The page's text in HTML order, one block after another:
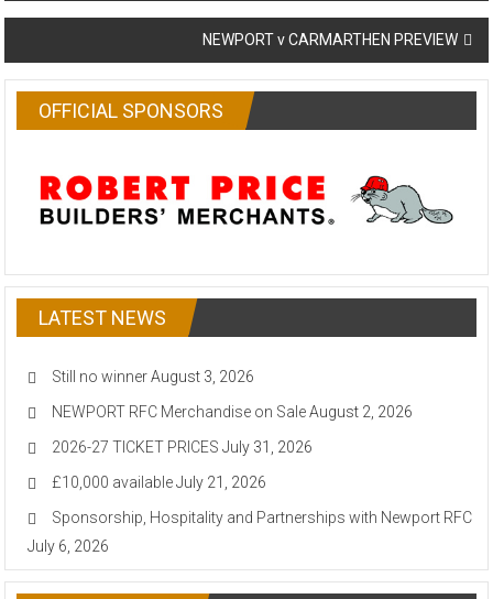
navigation
NEWPORT v CARMARTHEN PREVIEW
OFFICIAL SPONSORS
LATEST NEWS
Still no winner August 3, 2026
NEWPORT RFC Merchandise on Sale August 2, 2026
2026-27 TICKET PRICES July 31, 2026
£10,000 available July 21, 2026
Sponsorship, Hospitality and Partnerships with Newport RFC
July 6, 2026